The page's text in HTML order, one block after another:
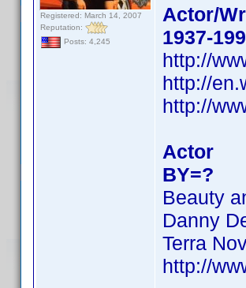
Registered: March 14, 2007
Reputation:
Posts: 4,245
Actor/
1937-
http://
http://
http://
Actor
BY=?
Beauty
Danny
Terra
http://